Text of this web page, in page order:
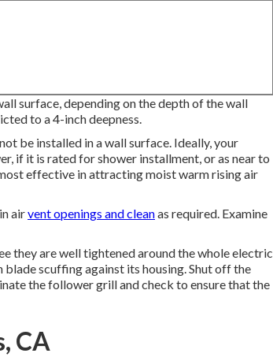
surface, depending on the depth of the wall
to a 4-inch deepness.
be installed in a wall surface. Ideally, your
if it is rated for shower installment, or as near to
effective in attracting moist warm rising air
airvent openings and cleanas required. Examine
they are well tightened around the whole electric
scuffing against its housing. Shut off the
the follower grill and check to ensure that the
CA